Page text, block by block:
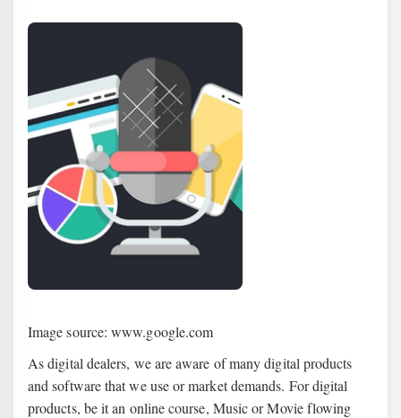
Image source: www.google.com
As digital dealers, we are aware of many digital products
and software that we use or market demands. For digital
products, be it an online course, Music or Movie flowing